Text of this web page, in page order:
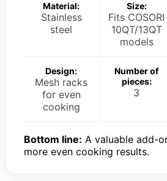
Material:
Stainless
steel
Size:
Fits COSORI
10QT/13QT
models
Design:
Mesh racks
for even
cooking
Number of
pieces:
3
Bottom line: A valuable add-
more even cooking results.